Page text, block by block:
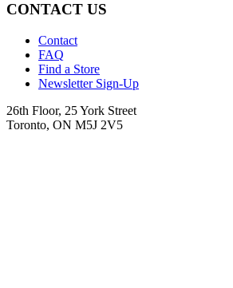
CONTACT US
Contact
FAQ
Find a Store
Newsletter Sign-Up
26th Floor, 25 York Street
Toronto, ON M5J 2V5